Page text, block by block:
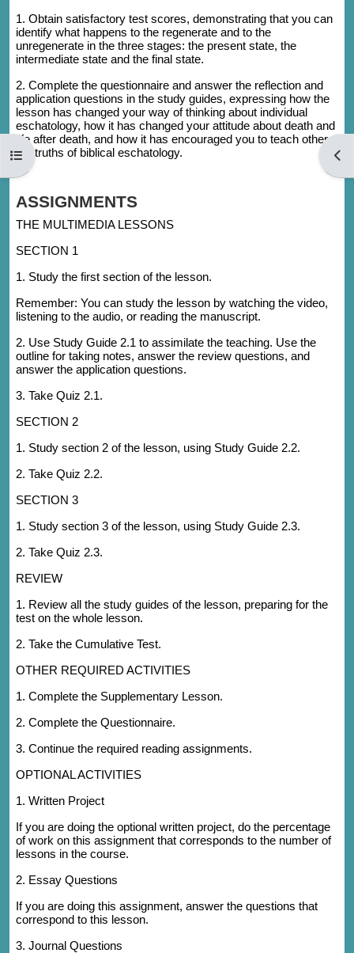
Open course index
1. Obtain satisfactory test scores, demonstrating that you can
identify what happens to the regenerate and to the
unregenerate in the three stages: the present state, the
intermediate state and the final state.
2. Complete the questionnaire and answer the reflection and
application questions in the study guides, expressing how the
lesson has changed your way of thinking about individual
eschatology, how it has changed your attitude about death and
life after death, and how it has encouraged you to teach others
the truths of biblical eschatology.
ASSIGNMENTS
THE MULTIMEDIA LESSONS
SECTION 1
1. Study the first section of the lesson.
Remember: You can study the lesson by watching the video,
listening to the audio, or reading the manuscript.
2. Use Study Guide 2.1 to assimilate the teaching. Use the
outline for taking notes, answer the review questions, and
answer the application questions.
3. Take Quiz 2.1.
SECTION 2
1. Study section 2 of the lesson, using Study Guide 2.2.
2. Take Quiz 2.2.
SECTION 3
1. Study section 3 of the lesson, using Study Guide 2.3.
2. Take Quiz 2.3.
REVIEW
1. Review all the study guides of the lesson, preparing for the
test on the whole lesson.
2. Take the Cumulative Test.
OTHER REQUIRED ACTIVITIES
1. Complete the Supplementary Lesson.
2. Complete the Questionnaire.
3. Continue the required reading assignments.
OPTIONAL ACTIVITIES
1. Written Project
If you are doing the optional written project, do the percentage
of work on this assignment that corresponds to the number of
lessons in the course.
2. Essay Questions
If you are doing this assignment, answer the questions that
correspond to this lesson.
3. Journal Questions